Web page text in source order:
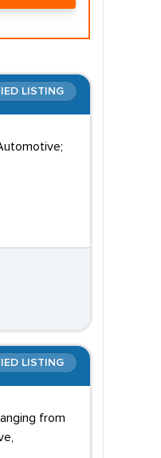
LISTING
LISTING
from